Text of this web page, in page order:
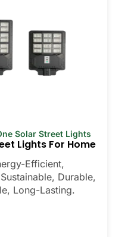
Solar Street Lights
Lights For Home
Efficient,
Durable,
Long-Lasting.